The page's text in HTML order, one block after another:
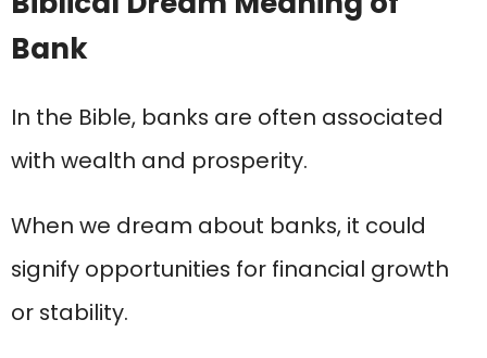
Bank
In the Bible, banks are often associated
with wealth and prosperity.
When we dream about banks, it could
signify opportunities for financial growth
or stability.